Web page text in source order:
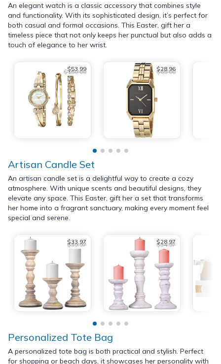
An elegant watch is a classic accessory that combines style
and functionality. With its sophisticated design, it’s perfect for
both casual and formal occasions. This Easter, gift her a
timeless piece that not only keeps her punctual but also adds a
touch of elegance to her wrist.
$53.99
$150.00 $28.96
$65.00
Artisan Candle Set
An artisan candle set is a delightful way to create a cozy
atmosphere. With unique scents and beautiful designs, they
elevate any space. This Easter, gift her a set that transforms
her home into a fragrant sanctuary, making every moment feel
special and serene.
$33.97
$39.97 $28.97
$34.97
Personalized Tote Bag
A personalized tote bag is both practical and stylish. Perfect
for shopping or beach days, it showcases her personality with